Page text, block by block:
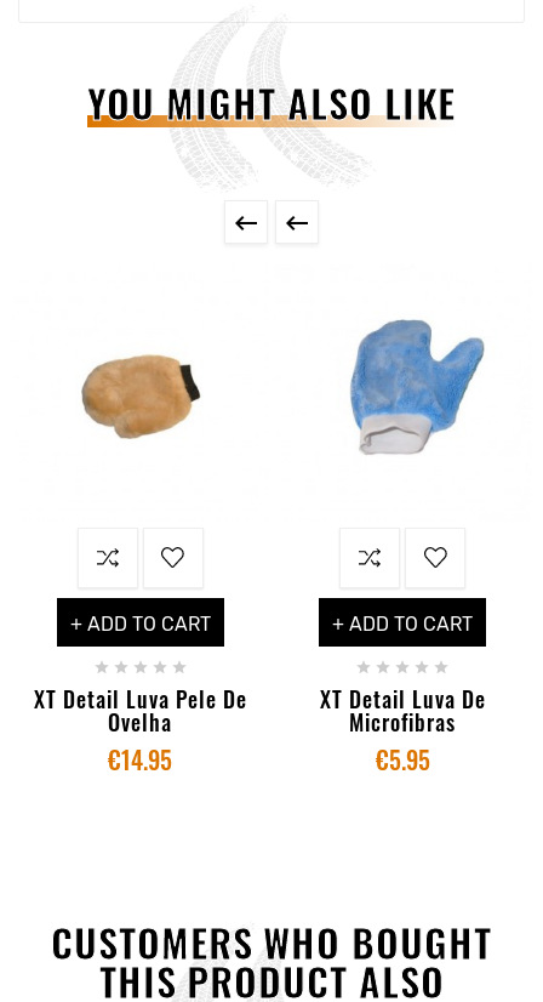
YOU MIGHT ALSO LIKE
 
+ ADD TO CART
    
XT Detail Luva Pele De
Ovelha
€14.95
+ ADD TO CART
    
XT Detail Luva De
Microfibras
€5.95
CUSTOMERS WHO BOUGHT
THIS PRODUCT ALSO